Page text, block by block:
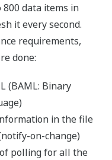
data items in
it every second.
requirements,
done:
(BAML: Binary
in the file
on-change)
polling for all the